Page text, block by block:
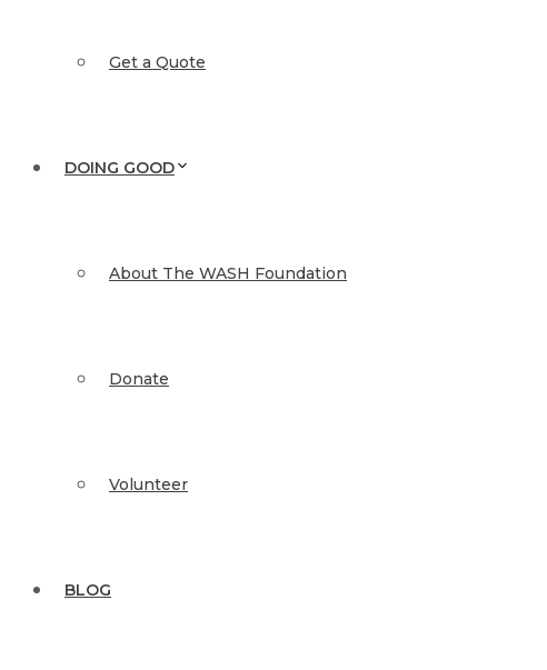
Get a Quote
DOING GOOD
About The WASH Foundation
Donate
Volunteer
BLOG